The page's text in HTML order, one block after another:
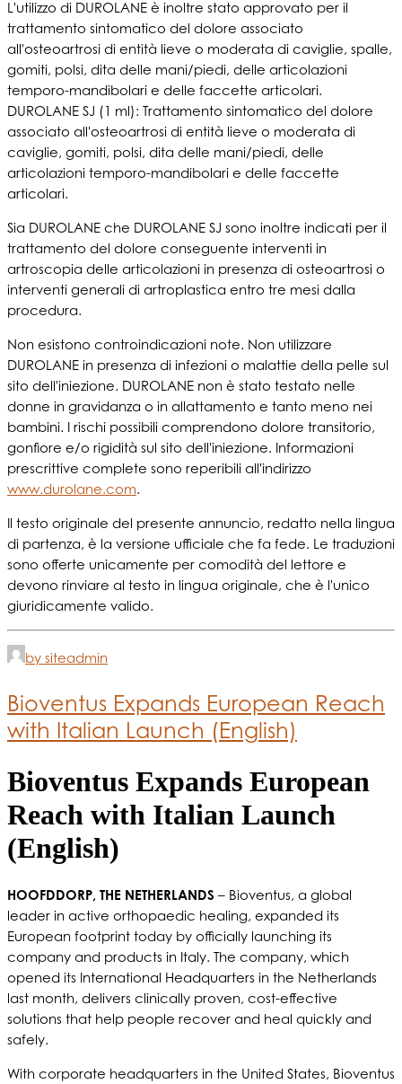
L'utilizzo di DUROLANE è inoltre stato approvato per il
trattamento sintomatico del dolore associato
all'osteoartrosi di entità lieve o moderata di caviglie, spalle,
gomiti, polsi, dita delle mani/piedi, delle articolazioni
temporo-mandibolari e delle faccette articolari.
DUROLANE SJ (1 ml): Trattamento sintomatico del dolore
associato all'osteoartrosi di entità lieve o moderata di
caviglie, gomiti, polsi, dita delle mani/piedi, delle
articolazioni temporo-mandibolari e delle faccette
articolari.
Sia DUROLANE che DUROLANE SJ sono inoltre indicati per il
trattamento del dolore conseguente interventi in
artroscopia delle articolazioni in presenza di osteoartrosi o
interventi generali di artroplastica entro tre mesi dalla
procedura.
Non esistono controindicazioni note. Non utilizzare
DUROLANE in presenza di infezioni o malattie della pelle sul
sito dell'iniezione. DUROLANE non è stato testato nelle
donne in gravidanza o in allattamento e tanto meno nei
bambini. I rischi possibili comprendono dolore transitorio,
gonfiore e/o rigidità sul sito dell'iniezione. Informazioni
prescrittive complete sono reperibili all'indirizzo
www.durolane.com.
Il testo originale del presente annuncio, redatto nella lingua
di partenza, è la versione ufficiale che fa fede. Le traduzioni
sono offerte unicamente per comodità del lettore e
devono rinviare al testo in lingua originale, che è l'unico
giuridicamente valido.
by siteadmin
Bioventus Expands European Reach
with Italian Launch (English)
Bioventus Expands European
Reach with Italian Launch
(English)
HOOFDDORP, THE NETHERLANDS – Bioventus, a global
leader in active orthopaedic healing, expanded its
European footprint today by officially launching its
company and products in Italy. The company, which
opened its International Headquarters in the Netherlands
last month, delivers clinically proven, cost-effective
solutions that help people recover and heal quickly and
safely.
With corporate headquarters in the United States, Bioventus